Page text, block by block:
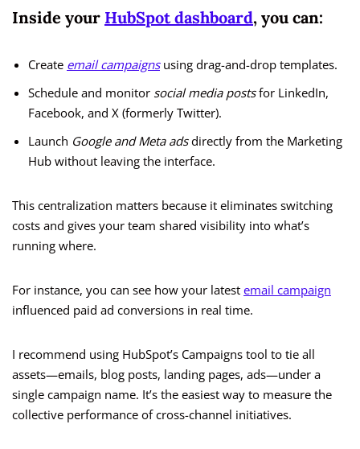
Inside your HubSpot dashboard, you can:
Create email campaignsusing drag-and-drop templates.
Schedule and monitor social media postsfor LinkedIn,
Facebook, and X (formerly Twitter).
Launch Google and Meta adsdirectly from the Marketing
Hub without leaving the interface.
This centralization matters because it eliminates switching
costs and gives your team shared visibility into what’s
running where.
For instance, you can see how your latest email campaign
influenced paid ad conversions in real time.
I recommend using HubSpot’s Campaigns tool to tie all
assets—emails, blog posts, landing pages, ads—under a
single campaign name. It’s the easiest way to measure the
collective performance of cross-channel initiatives.